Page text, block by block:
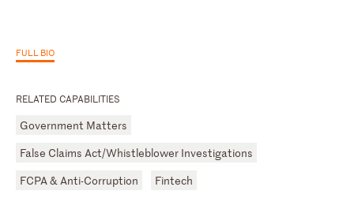
RELATED CAPABILITIES
Government Matters
False Claims Act/Whistleblower Investigations
FCPA & Anti-Corruption
Fintech
FULL BIO